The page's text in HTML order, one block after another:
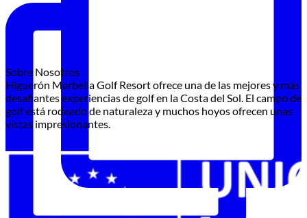
Sobre Nosotros
Higuerón Marbella Golf Resort ofrece una de las mejores y más
desafiantes experiencias de golf en la Costa del Sol. El campo de
golf está rodeado de naturaleza y muchos hoyos ofrecen unas
vistas impresionantes.